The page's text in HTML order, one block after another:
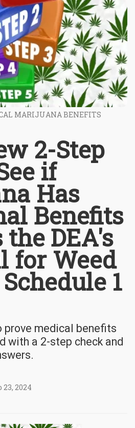
MARIJUANA BENEFITS
2-Step
if
Has
Benefits
the DEA's
for Weed
1
medical benefits
with a 2-step check and
2024